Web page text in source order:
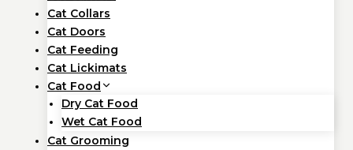
Cat Collars
Cat Doors
Cat Feeding
Cat Lickimats
Cat Food
Dry Cat Food
Wet Cat Food
Cat Grooming